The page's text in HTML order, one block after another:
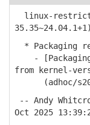
linux-
* Packaging
- [Packaging]
from kernel-
(adhoc/
-- Andy
Oct 2025